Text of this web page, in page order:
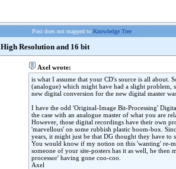
Post does not mapped to Knowledge Tree
High Resolution and 16 bit
Axel wrote:
is what I assume that your CD's source is all about.
(analogue) which might have had a slight problem,
new digital conversion for the new digital master
I have the odd 'Original-Image Bit-Processing'
the case with an analogue master of what you are
However, those digital recordings have their own
'marvellous' on some rubbish plastic boom-box.
years, it might just be that DG thought they have to
You would know if my notion on this 'wanting' re-
someone of your site-posters has it as well, he
processor' having gone coo-coo.
Axel